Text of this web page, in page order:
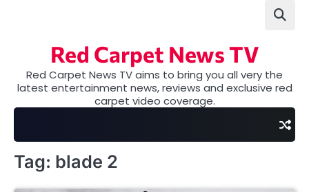
Red Carpet News TV
Red Carpet News TV aims to bring you all very the
latest entertainment news, reviews and exclusive red
carpet video coverage.
Tag: blade 2